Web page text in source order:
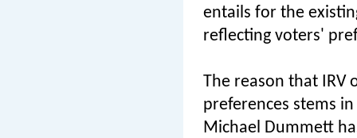
entails for the
reflecting voters'
The reason that IRV
preferences stems
Michael Dummett